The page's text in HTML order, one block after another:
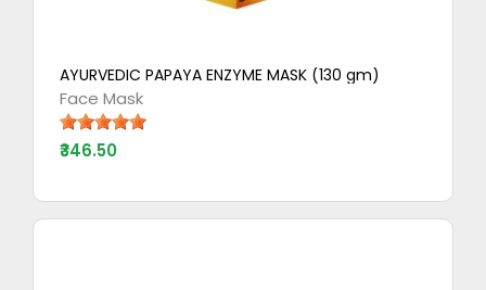
AYURVEDIC PAPAYA ENZYME MASK (130 gm)
Face Mask
₹346.50